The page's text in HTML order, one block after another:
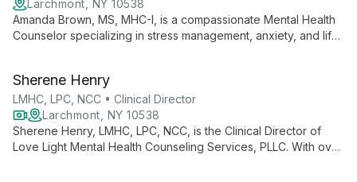
Larchmont, NY 10538
Amanda Brown, MS, MHC-I, is a compassionate Mental Health
Counselor specializing in stress management, anxiety, and life
mental well-being.
Sherene Henry
LMHC, LPC, NCC • Clinical Director
Larchmont, NY 10538
Sherene Henry, LMHC, LPC, NCC, is the Clinical Director of
Love Light Mental Health Counseling Services, PLLC. With over